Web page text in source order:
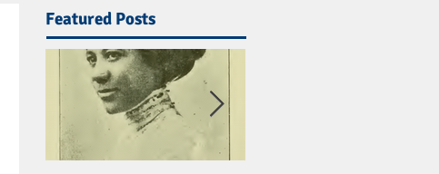
Featured Posts